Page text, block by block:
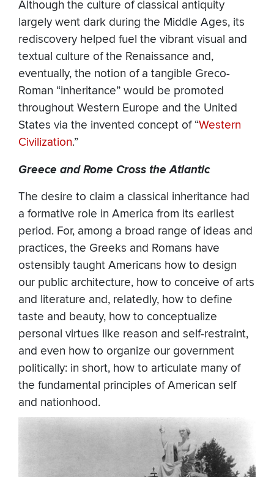
Although the culture of classical antiquity
largely went dark during the Middle Ages, its
rediscovery helped fuel the vibrant visual and
textual culture of the Renaissance and,
eventually, the notion of a tangible Greco-
Roman “inheritance” would be promoted
throughout Western Europe and the United
States via the invented concept of “Western
Civilization.”
Greece and Rome Cross the Atlantic
The desire to claim a classical inheritance had
a formative role in America from its earliest
period. For, among a broad range of ideas and
practices, the Greeks and Romans have
ostensibly taught Americans how to design
our public architecture, how to conceive of arts
and literature and, relatedly, how to define
taste and beauty, how to conceptualize
personal virtues like reason and self-restraint,
and even how to organize our government
politically: in short, how to articulate many of
the fundamental principles of American self
and nationhood.